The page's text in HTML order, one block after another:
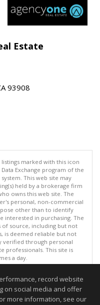
Estate
93908
marked with this icon
Exchange program of the
system. This web site may
held by a brokerage firm
owns this web site. The
personal, non-commercial
other than to identify
interested in purchasing. The
of source, including but not
is deemed reliable but not
verified through personal
professionals. This site is
a day.
All rights reserved
07/2026 07:51 AM.
to be accurate.
record website
on social media and offer
more information, see our